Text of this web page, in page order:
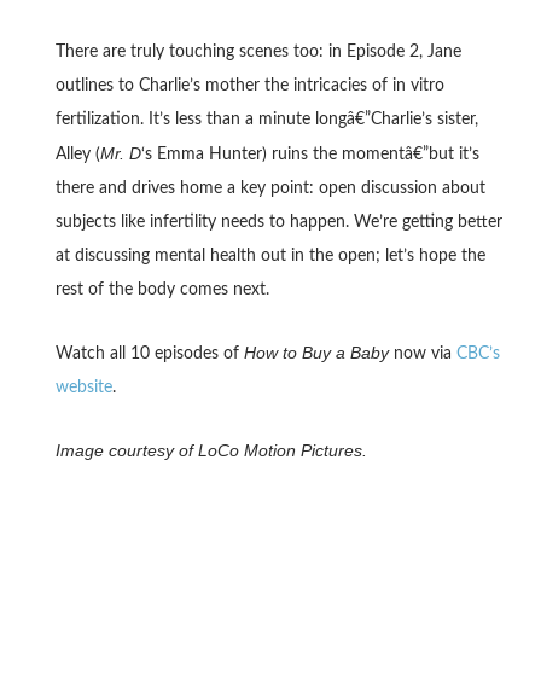
There are truly touching scenes too: in Episode 2, Jane
outlines to Charlie’s mother the intricacies of in vitro
fertilization. It’s less than a minute longâ€”Charlie’s sister,
Alley (Mr. D‘s Emma Hunter) ruins the momentâ€”but it’s
there and drives home a key point: open discussion about
subjects like infertility needs to happen. We’re getting better
at discussing mental health out in the open; let’s hope the
rest of the body comes next.
Watch all 10 episodes of How to Buy a Babynow via CBC’s
website.
Image courtesy of LoCo Motion Pictures.